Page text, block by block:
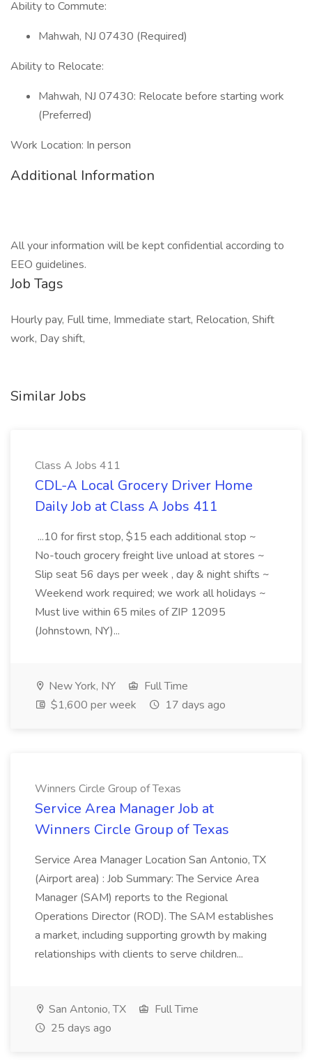
Ability to Commute:
Mahwah, NJ 07430 (Required)
Ability to Relocate:
Mahwah, NJ 07430: Relocate before starting work
(Preferred)
Work Location: In person
Additional Information
All your information will be kept confidential according to
EEO guidelines.
Job Tags
Hourly pay, Full time, Immediate start, Relocation, Shift
work, Day shift,
Similar Jobs
Class A Jobs 411
CDL-A Local Grocery Driver Home
Daily Job at Class A Jobs 411
...10 for first stop, $15 each additional stop ~
No-touch grocery freight live unload at stores ~
Slip seat 56 days per week , day & night shifts ~
Weekend work required; we work all holidays ~
Must live within 65 miles of ZIP 12095
(Johnstown, NY)...
New York, NY
Full Time
$1,600 per week
17 days ago
Winners Circle Group of Texas
Service Area Manager Job at
Winners Circle Group of Texas
Service Area Manager Location San Antonio, TX
(Airport area) : Job Summary: The Service Area
Manager (SAM) reports to the Regional
Operations Director (ROD). The SAM establishes
a market, including supporting growth by making
relationships with clients to serve children...
San Antonio, TX
Full Time
25 days ago